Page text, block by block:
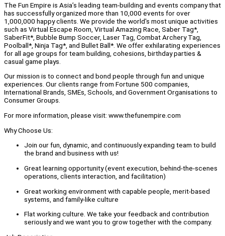
The Fun Empire is Asia’s leading team-building and events company that
has successfully organized more than 10,000 events for over
1,000,000 happy clients. We provide the world's most unique activities
such as Virtual Escape Room, Virtual Amazing Race, Saber Tag*,
SaberFit*, Bubble Bump Soccer, Laser Tag, Combat Archery Tag,
Poolball*, Ninja Tag*, and Bullet Ball*. We offer exhilarating experiences
for all age groups for team building, cohesions, birthday parties &
casual game plays.
Our mission is to connect and bond people through fun and unique
experiences. Our clients range from Fortune 500 companies,
International Brands, SMEs, Schools, and Government Organisations to
Consumer Groups.
For more information, please visit: www.thefunempire.com
Why Choose Us:
Join our fun, dynamic, and continuously expanding team to build
the brand and business with us!
Great learning opportunity (event execution, behind-the-scenes
operations, clients interaction, and facilitation)
Great working environment with capable people, merit-based
systems, and family-like culture
Flat working culture. We take your feedback and contribution
seriously and we want you to grow together with the company.